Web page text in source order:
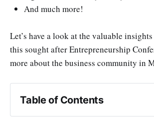
And much more!
Let’s have a look at the valuable
this sought after Entrepreneurship
more about the business community in
Table of Contents
Lessons on Starting Up — New